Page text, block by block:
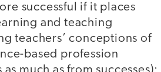
successful if it places
and teaching
teachers’ conceptions of
based profession